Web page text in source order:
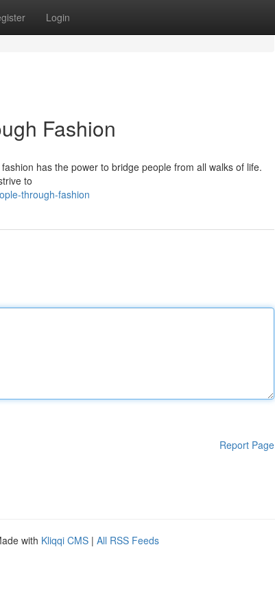
Login
Fashion
has the power to bridge people from all walks of life.
to
through-fashion
Report Page
with Kliqqi CMS | All RSS Feeds